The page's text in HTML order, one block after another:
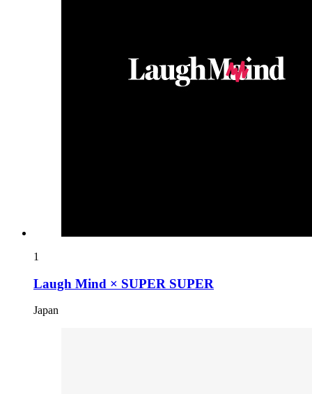
1
Laugh Mind × SUPER SUPER
Japan